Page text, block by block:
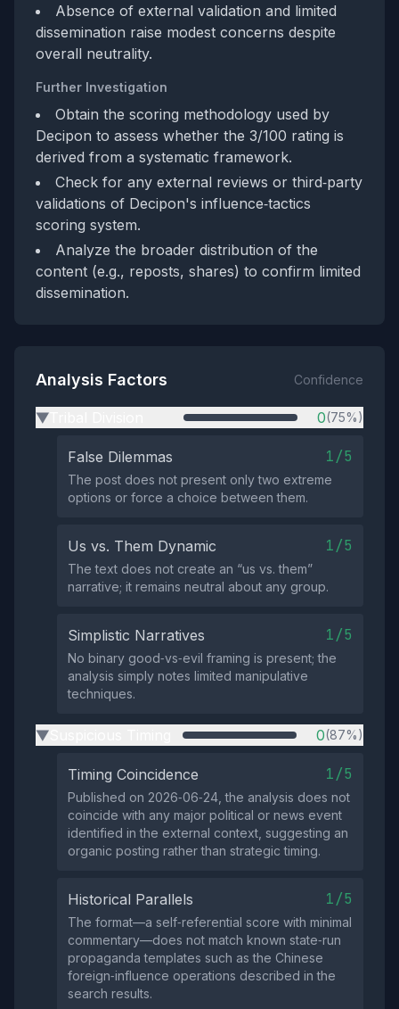
Absence of external validation and limited
dissemination raise modest concerns despite
overall neutrality.
Further Investigation
Obtain the scoring methodology used by
Decipon to assess whether the 3/100 rating is
derived from a systematic framework.
Check for any external reviews or third‑party
validations of Decipon's influence‑tactics
scoring system.
Analyze the broader distribution of the
content (e.g., reposts, shares) to confirm limited
dissemination.
Analysis Factors Confidence
▶ 0(75%)
False Dilemmas 1/5
The post does not present only two extreme
options or force a choice between them.
Us vs. Them Dynamic 1/5
The text does not create an “us vs. them”
narrative; it remains neutral about any group.
Simplistic Narratives 1/5
No binary good‑vs‑evil framing is present; the
analysis simply notes limited manipulative
techniques.
▶ 0(87%)
Timing Coincidence 1/5
Published on 2026‑06‑24, the analysis does not
coincide with any major political or news event
identified in the external context, suggesting an
organic posting rather than strategic timing.
Historical Parallels 1/5
The format—a self‑referential score with minimal
commentary—does not match known state‑run
propaganda templates such as the Chinese
foreign‑influence operations described in the
search results.